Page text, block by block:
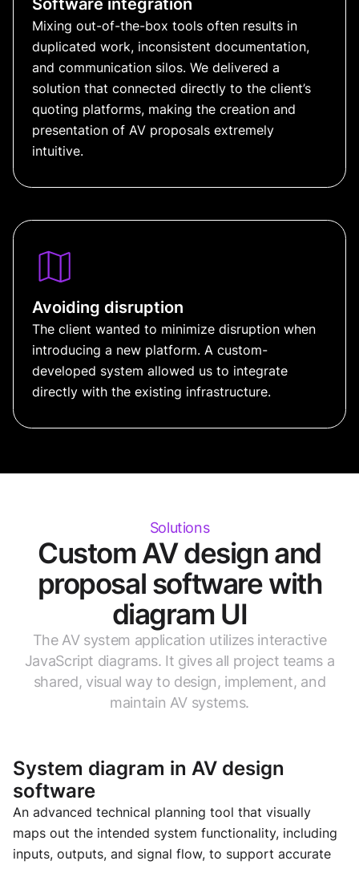
Mixing out-of-the-box tools often results in
duplicated work, inconsistent documentation,
and communication silos. We delivered a
solution that connected directly to the client’s
quoting platforms, making the creation and
presentation of AV proposals extremely
intuitive.
Avoiding disruption
The client wanted to minimize disruption when
introducing a new platform. A custom-
developed system allowed us to integrate
directly with the existing infrastructure.
Solutions
Custom AV design and
proposal software with
diagram UI
The AV system application utilizes interactive
JavaScript diagrams. It gives all project teams a
shared, visual way to design, implement, and
maintain AV systems.
System diagram in AV design
software
An advanced technical planning tool that visually
maps out the intended system functionality, including
inputs, outputs, and signal flow, to support accurate